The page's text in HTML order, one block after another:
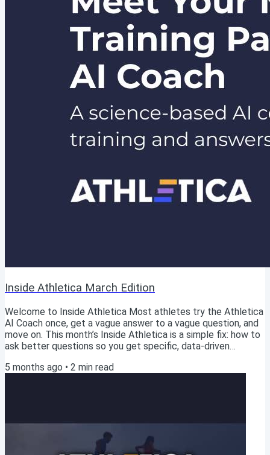
Inside Athletica March Edition
Welcome to Inside Athletica Most athletes try the Athletica
AI Coach once, get a vague answer to a vague question, and
move on. This month’s Inside Athletica is a simple fix: how to
ask better questions so you get specific, data-driven
guide (“What can I ask?”), then go deeper with the blog +
5 months ago • 2 min read